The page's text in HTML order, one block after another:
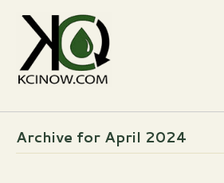
Archive for April 2024